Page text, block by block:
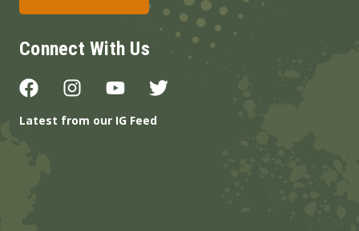
Connect With Us
Latest from our IG Feed